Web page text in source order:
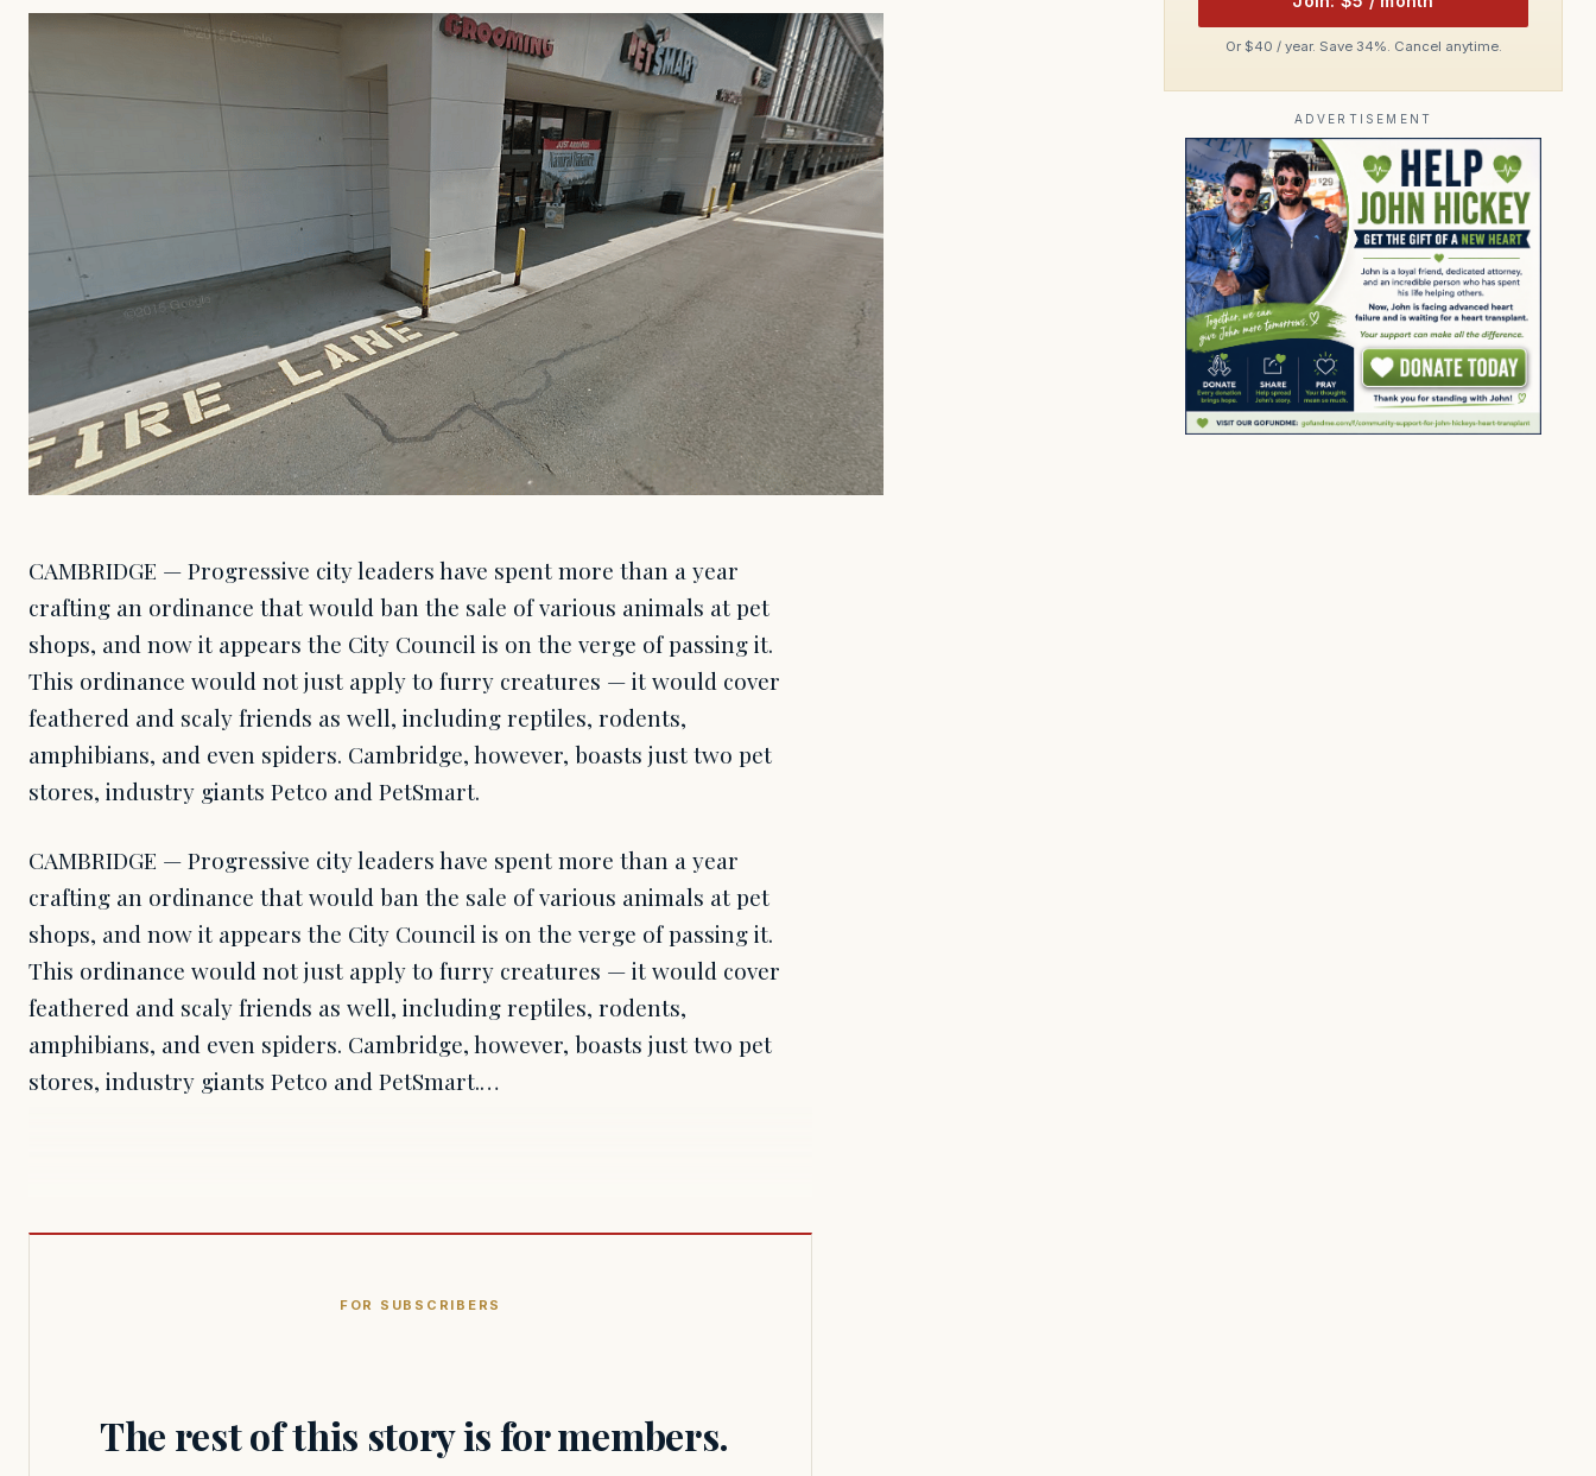
CAMBRIDGE — Progressive city leaders have spent more than a year
crafting an ordinance that would ban the sale of various animals at pet
shops, and now it appears the City Council is on the verge of passing it.
This ordinance would not just apply to furry creatures — it would cover
feathered and scaly friends as well, including reptiles, rodents,
amphibians, and even spiders. Cambridge, however, boasts just two pet
stores, industry giants Petco and PetSmart.
CAMBRIDGE — Progressive city leaders have spent more than a year
crafting an ordinance that would ban the sale of various animals at pet
shops, and now it appears the City Council is on the verge of passing it.
This ordinance would not just apply to furry creatures — it would cover
feathered and scaly friends as well, including reptiles, rodents,
amphibians, and even spiders. Cambridge, however, boasts just two pet
stores, industry giants Petco and PetSmart.…
FOR SUBSCRIBERS
The rest of this story is for members.
Or $40 / year. Save 34%. Cancel anytime.
ADVERTISEMENT